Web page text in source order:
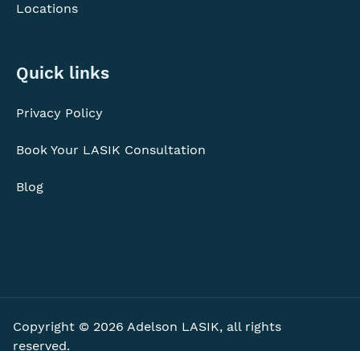
Locations
Quick
links
Quick links
Privacy Policy
Book Your LASIK Consultation
Blog
Copyright © 2026 Adelson LASIK, all rights
reserved.